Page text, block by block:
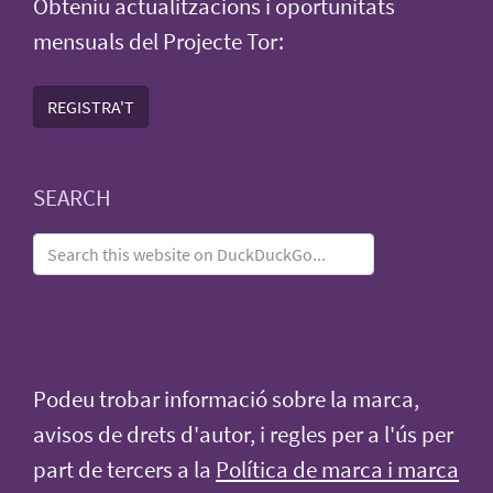
Obteniu actualitzacions i oportunitats
mensuals del Projecte Tor:
REGISTRA'T
SEARCH
Podeu trobar informació sobre la marca,
avisos de drets d'autor, i regles per a l'ús per
part de tercers a la Política de marca i marca